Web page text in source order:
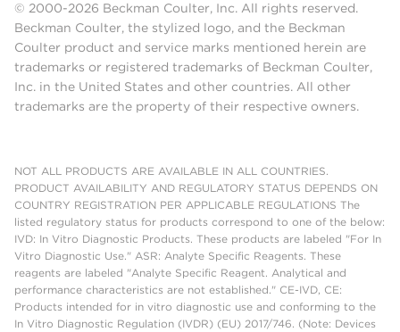
© 2000-2026 Beckman Coulter, Inc. All rights reserved.
Beckman Coulter, the stylized logo, and the Beckman
Coulter product and service marks mentioned herein are
trademarks or registered trademarks of Beckman Coulter,
Inc. in the United States and other countries. All other
trademarks are the property of their respective owners.
NOT ALL PRODUCTS ARE AVAILABLE IN ALL COUNTRIES.
PRODUCT AVAILABILITY AND REGULATORY STATUS DEPENDS ON
COUNTRY REGISTRATION PER APPLICABLE REGULATIONS The
listed regulatory status for products correspond to one of the below:
IVD: In Vitro Diagnostic Products. These products are labeled "For In
Vitro Diagnostic Use." ASR: Analyte Specific Reagents. These
reagents are labeled "Analyte Specific Reagent. Analytical and
performance characteristics are not established." CE-IVD, CE:
Products intended for in vitro diagnostic use and conforming to the
In Vitro Diagnostic Regulation (IVDR) (EU) 2017/746. (Note: Devices